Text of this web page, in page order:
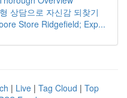
상담으로 자신감 되찾기
Store Ridgefield; Exp...
| Live | Tag Cloud | Top